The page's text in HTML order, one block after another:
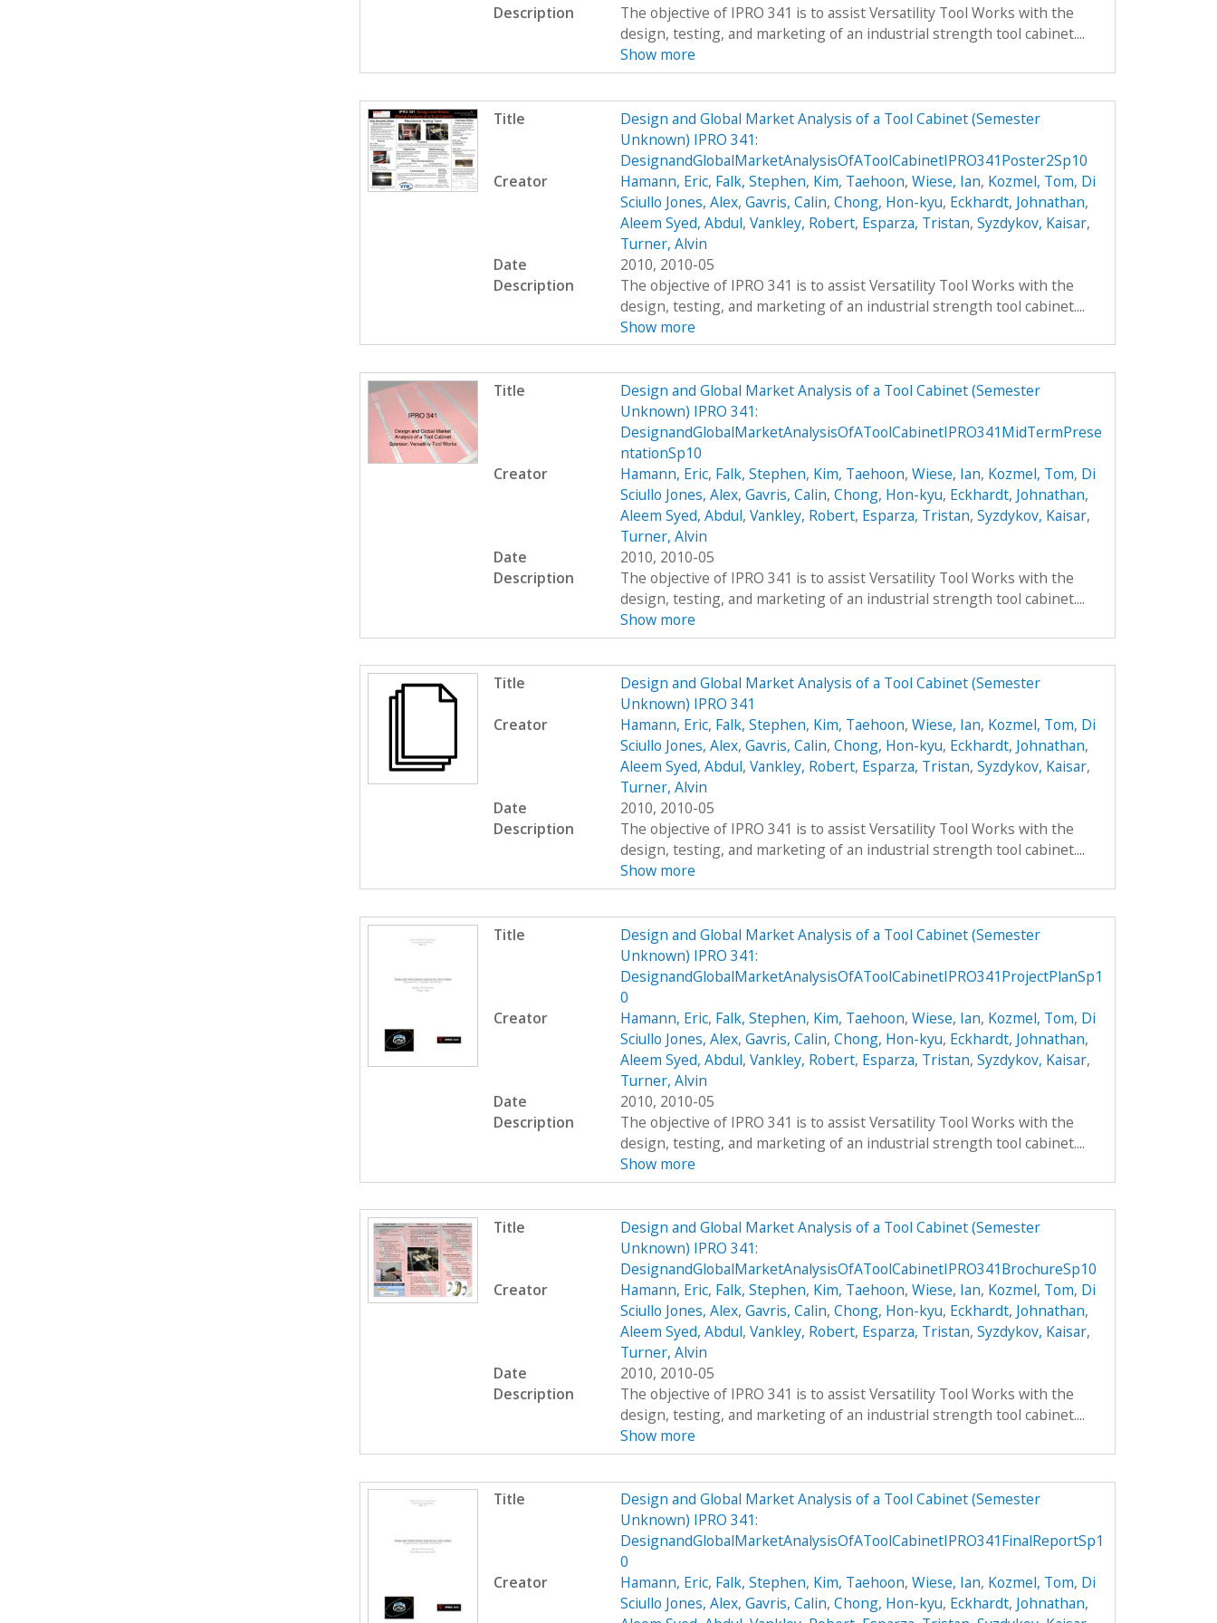
Description
The objective of IPRO 341 is to assist Versatility Tool Works with the
design, testing, and marketing of an industrial strength tool cabinet....
Show more
Title
Design and Global Market Analysis of a Tool Cabinet (Semester
Unknown) IPRO 341:
DesignandGlobalMarketAnalysisOfAToolCabinetIPRO341Poster2Sp10
Creator
Hamann, Eric, Falk, Stephen, Kim, Taehoon, Wiese, Ian, Kozmel, Tom, Di
Sciullo Jones, Alex, Gavris, Calin, Chong, Hon-kyu, Eckhardt, Johnathan,
Aleem Syed, Abdul, Vankley, Robert, Esparza, Tristan, Syzdykov, Kaisar,
Turner, Alvin
Date
2010, 2010-05
Description
The objective of IPRO 341 is to assist Versatility Tool Works with the
design, testing, and marketing of an industrial strength tool cabinet....
Show more
Title
Design and Global Market Analysis of a Tool Cabinet (Semester
Unknown) IPRO 341:
DesignandGlobalMarketAnalysisOfAToolCabinetIPRO341MidTermPrese
ntationSp10
Creator
Hamann, Eric, Falk, Stephen, Kim, Taehoon, Wiese, Ian, Kozmel, Tom, Di
Sciullo Jones, Alex, Gavris, Calin, Chong, Hon-kyu, Eckhardt, Johnathan,
Aleem Syed, Abdul, Vankley, Robert, Esparza, Tristan, Syzdykov, Kaisar,
Turner, Alvin
Date
2010, 2010-05
Description
The objective of IPRO 341 is to assist Versatility Tool Works with the
design, testing, and marketing of an industrial strength tool cabinet....
Show more
Title
Design and Global Market Analysis of a Tool Cabinet (Semester
Unknown) IPRO 341
Creator
Hamann, Eric, Falk, Stephen, Kim, Taehoon, Wiese, Ian, Kozmel, Tom, Di
Sciullo Jones, Alex, Gavris, Calin, Chong, Hon-kyu, Eckhardt, Johnathan,
Aleem Syed, Abdul, Vankley, Robert, Esparza, Tristan, Syzdykov, Kaisar,
Turner, Alvin
Date
2010, 2010-05
Description
The objective of IPRO 341 is to assist Versatility Tool Works with the
design, testing, and marketing of an industrial strength tool cabinet....
Show more
Title
Design and Global Market Analysis of a Tool Cabinet (Semester
Unknown) IPRO 341:
DesignandGlobalMarketAnalysisOfAToolCabinetIPRO341ProjectPlanSp1
0
Creator
Hamann, Eric, Falk, Stephen, Kim, Taehoon, Wiese, Ian, Kozmel, Tom, Di
Sciullo Jones, Alex, Gavris, Calin, Chong, Hon-kyu, Eckhardt, Johnathan,
Aleem Syed, Abdul, Vankley, Robert, Esparza, Tristan, Syzdykov, Kaisar,
Turner, Alvin
Date
2010, 2010-05
Description
The objective of IPRO 341 is to assist Versatility Tool Works with the
design, testing, and marketing of an industrial strength tool cabinet....
Show more
Title
Design and Global Market Analysis of a Tool Cabinet (Semester
Unknown) IPRO 341:
DesignandGlobalMarketAnalysisOfAToolCabinetIPRO341BrochureSp10
Creator
Hamann, Eric, Falk, Stephen, Kim, Taehoon, Wiese, Ian, Kozmel, Tom, Di
Sciullo Jones, Alex, Gavris, Calin, Chong, Hon-kyu, Eckhardt, Johnathan,
Aleem Syed, Abdul, Vankley, Robert, Esparza, Tristan, Syzdykov, Kaisar,
Turner, Alvin
Date
2010, 2010-05
Description
The objective of IPRO 341 is to assist Versatility Tool Works with the
design, testing, and marketing of an industrial strength tool cabinet....
Show more
Title
Design and Global Market Analysis of a Tool Cabinet (Semester
Unknown) IPRO 341:
DesignandGlobalMarketAnalysisOfAToolCabinetIPRO341FinalReportSp1
0
Creator
Hamann, Eric, Falk, Stephen, Kim, Taehoon, Wiese, Ian, Kozmel, Tom, Di
Sciullo Jones, Alex, Gavris, Calin, Chong, Hon-kyu, Eckhardt, Johnathan,